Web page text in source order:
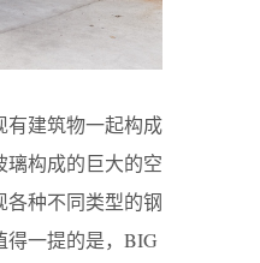
有建筑物⼀起构成
璃构成的巨⼤的空
各种不同类型的钢
得⼀提的是，BIG